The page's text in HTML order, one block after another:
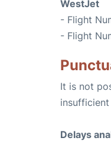
WestJet
- Flight
- Flight
It is not
Delays